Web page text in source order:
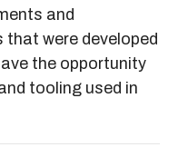
and
were developed
the opportunity
tooling used in